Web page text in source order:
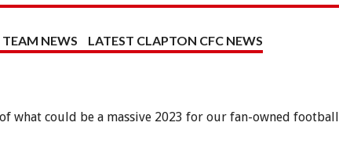
NEWS
LATEST CLAPTON CFC NEWS
what could be a massive 2023 for our fan-owned football